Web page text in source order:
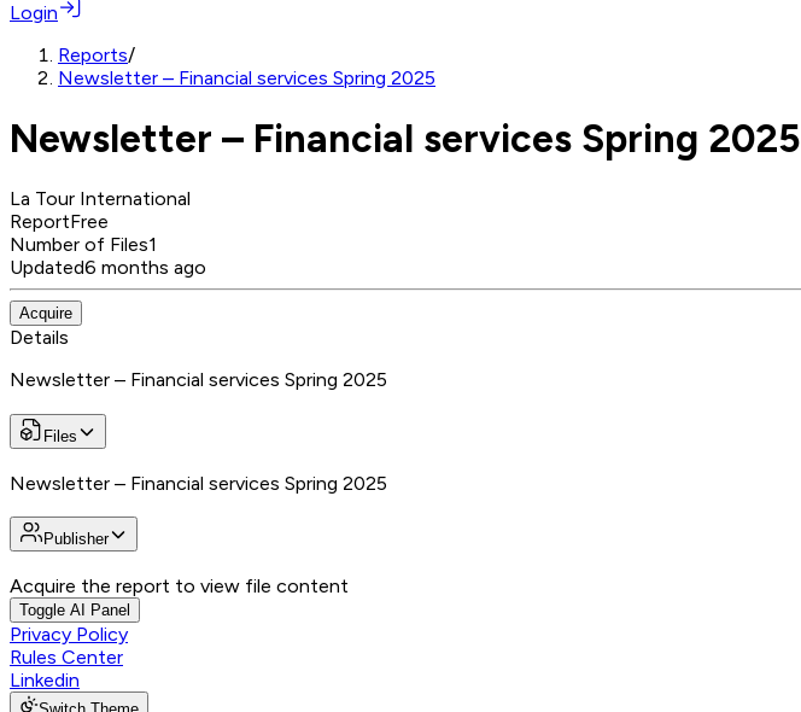
Login
Reports/
Newsletter – Financial services Spring 2025
Newsletter – Financial services Spring 2025
La Tour International
ReportFree
Number of Files1
Updated6 months ago
Acquire
Details
Newsletter – Financial services Spring 2025
Files
Newsletter – Financial services Spring 2025
Publisher
Acquire the report to view file content
Toggle AI Panel
Privacy Policy
Rules Center
Linkedin